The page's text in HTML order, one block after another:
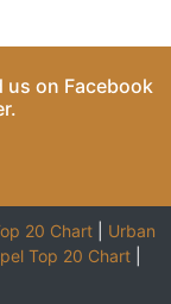
us on Facebook
.
20 Chart
Urban
Top 20 Chart|